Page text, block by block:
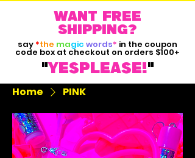
want free
shipping?
say *the magic words* in the coupon
code box at checkout on orders $100+
"yesPLEASE!"
Home
PINK